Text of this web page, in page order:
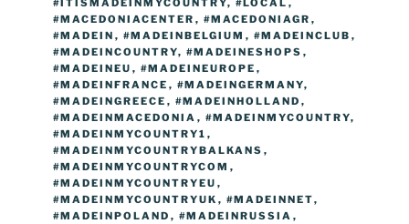
#MACEDONIACENTER , #MACEDONIAGR ,
#MADEIN , #MADEINBELGIUM , #MADEINCLUB ,
#MADEINCOUNTRY, #MADEINESHOPS ,
#MADEINEU , #MADEINEUROPE ,
#MADEINFRANCE , #MADEINGERMANY,
#MADEINGREECE , #MADEINHOLLAND ,
#MADEINMACEDONIA , #MADEINMYCOUNTRY,
#MADEINMYCOUNTRY1 ,
#MADEINMYCOUNTRYBALKANS ,
#MADEINMYCOUNTRYCOM ,
#MADEINMYCOUNTRYEU ,
#MADEINMYCOUNTRYUK , #MADEINNET,
#MADEINPOLAND , #MADEINRUSSIA ,